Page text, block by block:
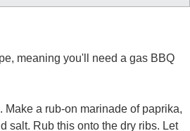
meaning you'll need a gas BBQ
Make a rub-on marinade of paprika,
salt. Rub this onto the dry ribs. Let